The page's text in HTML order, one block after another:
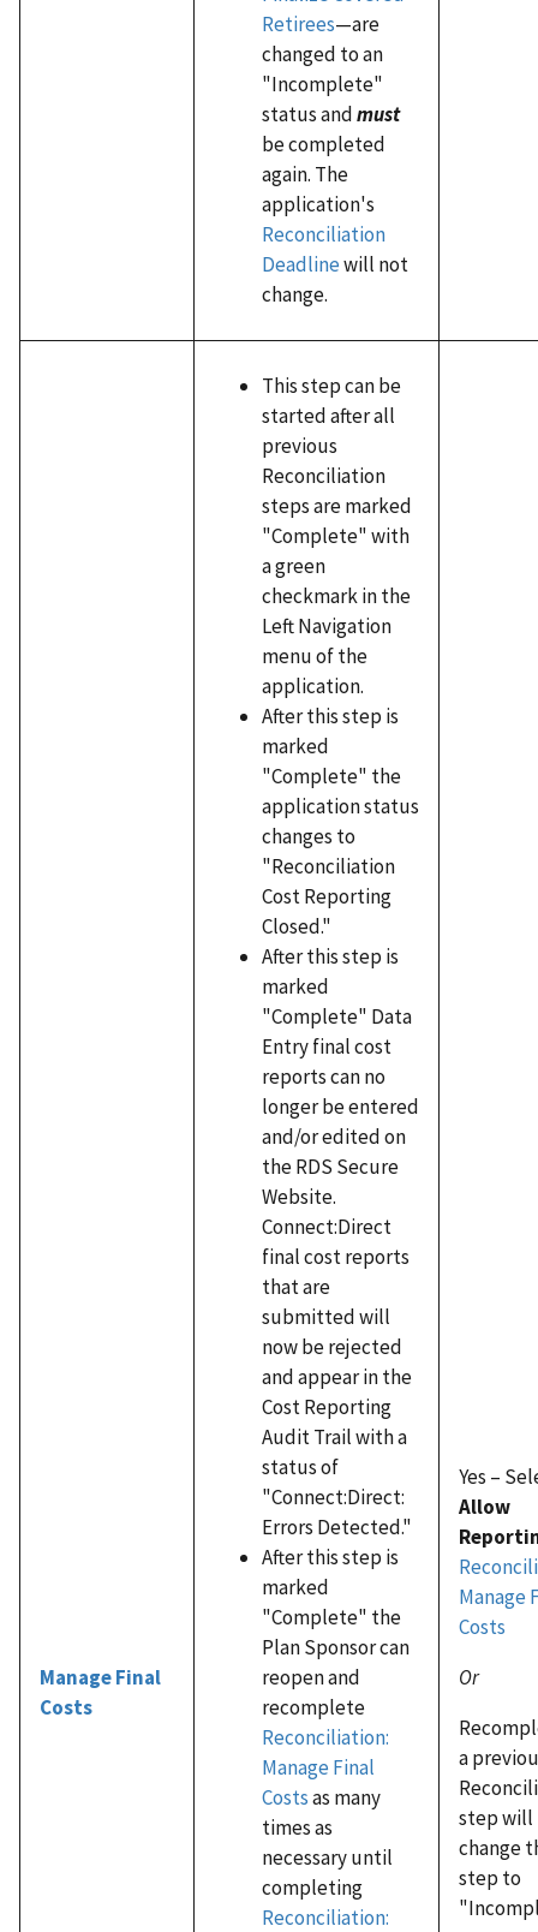
Retirees—are
changed to an
"Incomplete"
status andmust
be completed
again. The
application's
Reconciliation
Deadlinewill not
change.
Manage Final
Costs
This step can be
started after all
previous
Reconciliation
steps are marked
"Complete" with
a green
checkmark in the
Left Navigation
menu of the
application.
After this step is
marked
"Complete" the
application status
changes to
"Reconciliation
Cost Reporting
Closed."
After this step is
marked
"Complete" Data
Entry final cost
reports can no
longer be entered
and/or edited on
the RDS Secure
Website.
Connect:Direct
final cost reports
that are
submitted will
now be rejected
and appear in the
Cost Reporting
Audit Trail with a
status of
"Connect:Direct:
Errors Detected."
After this step is
marked
"Complete" the
Plan Sponsor can
reopen and
recomplete
Reconciliation:
Manage Final
Costsas many
times as
necessary until
completing
Reconciliation:
Yes –
Allow
Manage
Costs
Or
a
step will
change
step to